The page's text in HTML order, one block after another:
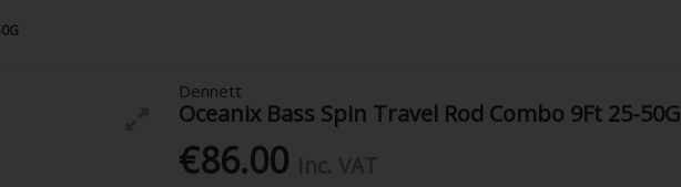
Dennett
Oceanix Bass Spin Travel Rod Combo 9Ft 25-50G
€86.00